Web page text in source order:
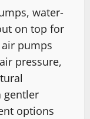
water-
on top for
pumps
pressure,
gentler
options